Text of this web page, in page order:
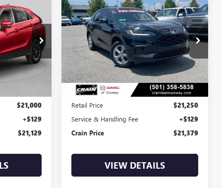
$21,000
+$129
$21,129
USED2023HONDA HR-V
LX
VIN:3CZRZ1H37PM738431Stock:6GT0138A
79,368 mi
BUY
FINANCE
$21,379
Less
Retail Price
$21,250
Service & Handling Fee +$129
Crain Price $21,379
VIEW DETAILS